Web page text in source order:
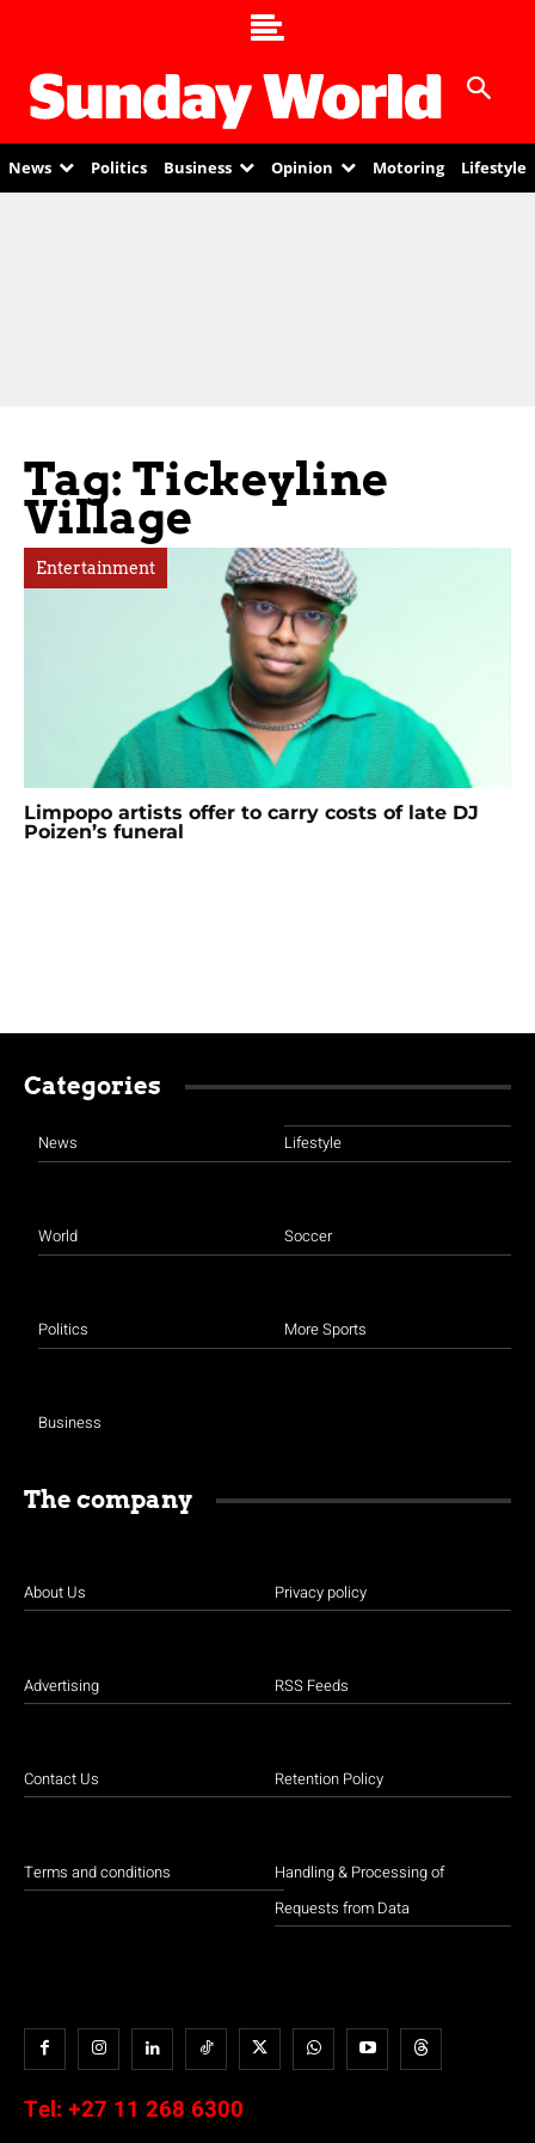
News Politics Business Opinion Motoring Lifestyle
Tag: Tickeyline
Village
Entertainment
Limpopo artists offer to carry costs of late DJ
Poizen’s funeral
Categories
News
World
Politics
Business
Lifestyle
Soccer
More Sports
The company
About Us
Advertising
Contact Us
Terms and conditions
Privacy policy
RSS Feeds
Retention Policy
Handling & Processing of
Requests from Data
Tel: +27 11 268 6300